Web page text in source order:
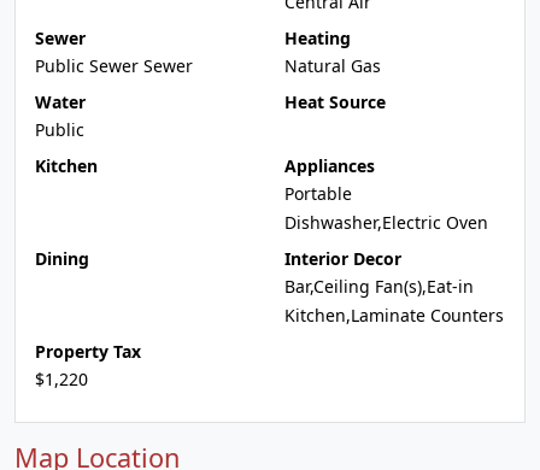
Sewer
Public Sewer Sewer
Heating
Natural Gas
Water
Public
Heat Source
Kitchen
Appliances
Portable
Dishwasher,Electric Oven
Dining
Interior Decor
Bar,Ceiling Fan(s),Eat-in
Kitchen,Laminate Counters
Property Tax
$1,220
Map Location